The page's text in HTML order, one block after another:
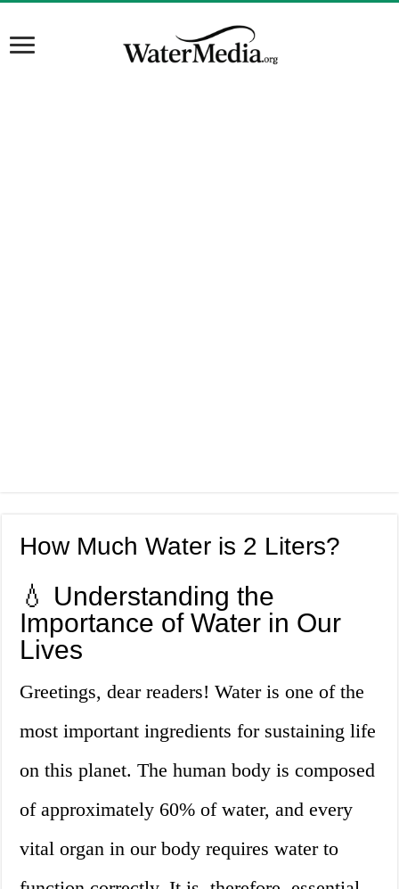
How Much Water is 2 Liters?
💧 Understanding the
Importance of Water in Our
Lives
Greetings, dear readers! Water is one of the
most important ingredients for sustaining life
on this planet. The human body is composed
of approximately 60% of water, and every
vital organ in our body requires water to